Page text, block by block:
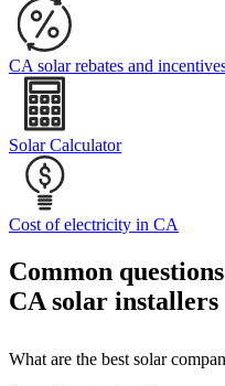
CA solar rebates and
Solar Calculator
Cost of electricity in CA
Common
CA solar installers
What are the best solar